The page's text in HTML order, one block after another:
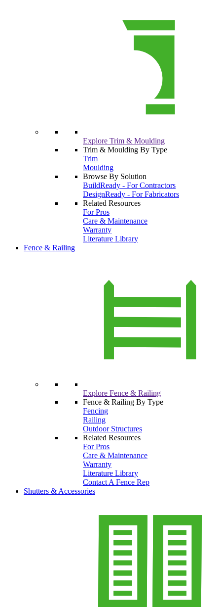
Explore Trim & Moulding
Trim & Moulding By Type
Trim
Moulding
Browse By Solution
BuildReady - For Contractors
DesignReady - For Fabricators
Related Resources
For Pros
Care & Maintenance
Warranty
Literature Library
Fence & Railing
Explore Fence & Railing
Fence & Railing By Type
Fencing
Railing
Outdoor Structures
Related Resources
For Pros
Care & Maintenance
Warranty
Literature Library
Contact A Fence Rep
Shutters & Accessories